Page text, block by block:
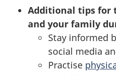
Additional tips for
and your family
Stay informed
social media
Practise